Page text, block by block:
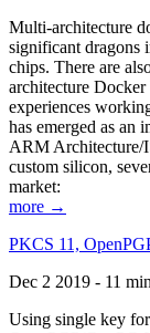
Multi-architecture
significant dragons
chips. There are
architecture
experiences
has emerged as an
ARM Architecture/
custom silicon,
market:
more →
PKCS 11,
Dec 2 2019 - 11 min
Using single key